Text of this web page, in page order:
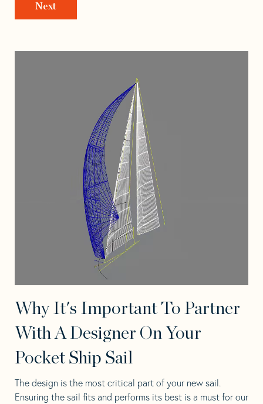
Why It's Important To Partner
With A Designer On Your
Pocket Ship Sail
The design is the most critical part of your new sail.
Ensuring the sail fits and performs its best is a must for our